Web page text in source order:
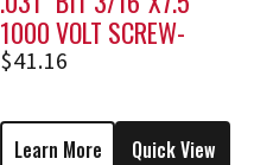
1000 VOLT SCREW-
HOLDING SCREWDRIVER
$41.16
Learn More Quick View